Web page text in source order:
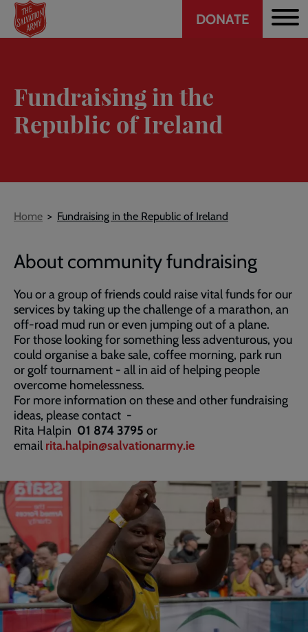
Skip
main
Header
DONATE
Fundraising in the
Republic of Ireland
Breadcrumb
Home Fundraising in the Republic of Ireland
About community fundraising
You or a group of friends could raise vital funds for our
services by taking up the challenge of a marathon, an
off-road mud run or even jumping out of a plane.
For those looking for something less adventurous, you
could organise a bake sale, coffee morning, park run
or golf tournament - all in aid of helping people
overcome homelessness.
For more information on these and other fundraising
ideas, please contact -
Rita Halpin 01 874 3795 or
email rita.halpin@salvationarmy.ie